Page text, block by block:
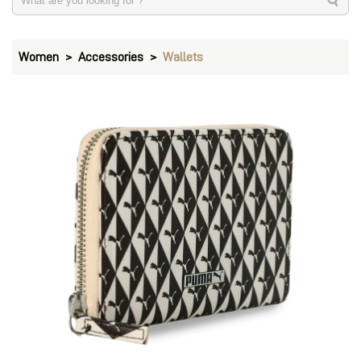
Women Accessories Wallets